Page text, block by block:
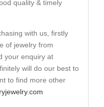
quality & timely
with us, firstly
of jewelry from
your enquiry at
will do our best to
to find more other